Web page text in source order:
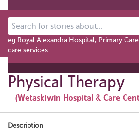
Search for stories about...
eg Royal Alexandra Hospital, Primary
care services
Physical Therapy
(Wetaskiwin Hospital & Care
Description